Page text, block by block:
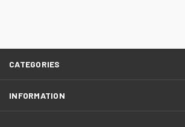
CATEGORIES
INFORMATION